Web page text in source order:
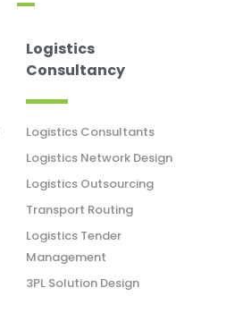
Logistics
Consultancy
Logistics Consultants
Logistics Network Design
Logistics Outsourcing
Transport Routing
Logistics Tender
Management
3PL Solution Design